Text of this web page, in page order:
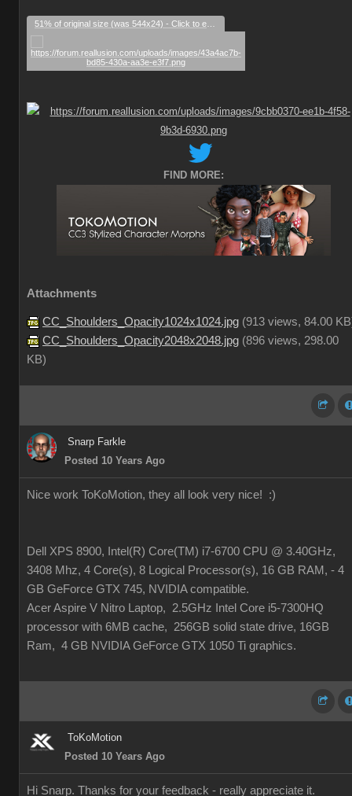
FIND MORE:
Attachments
CC_Shoulders_Opacity1024x1024.jpg (913 views, 84.00 KB
CC_Shoulders_Opacity2048x2048.jpg (896 views, 298.00
KB)
Snarp Farkle
Posted 10 Years Ago
Nice work ToKoMotion, they all look very nice! :)
Dell XPS 8900, Intel(R) Core(TM) i7-6700 CPU @ 3.40GHz,
3408 Mhz, 4 Core(s), 8 Logical Processor(s), 16 GB RAM, - 4
GB GeForce GTX 745, NVIDIA compatible.
Acer Aspire V Nitro Laptop, 2.5GHz Intel Core i5-7300HQ
processor with 6MB cache, 256GB solid state drive, 16GB
Ram, 4 GB NVIDIA GeForce GTX 1050 Ti graphics.
ToKoMotion
Posted 10 Years Ago
Hi Snarp. Thanks for your feedback - really appreciate it.